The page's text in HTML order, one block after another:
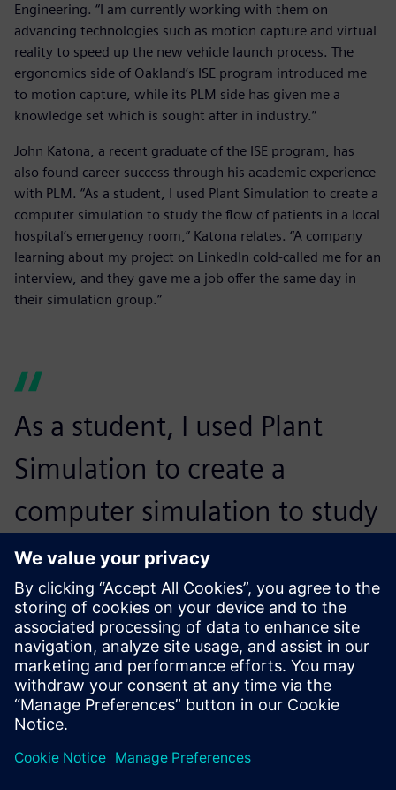
Engineering. “I am currently working with them on
advancing technologies such as motion capture and virtual
reality to speed up the new vehicle launch process. The
ergonomics side of Oakland’s ISE program introduced me
to motion capture, while its PLM side has given me a
knowledge set which is sought after in industry.”
John Katona, a recent graduate of the ISE program, has
also found career success through his academic experience
with PLM. “As a student, I used Plant Simulation to create a
computer simulation to study the flow of patients in a local
hospital’s emergency room,” Katona relates. “A company
learning about my project on LinkedIn cold-called me for an
interview, and they gave me a job offer the same day in
their simulation group.”
As a student, I used Plant
Simulation to create a
computer simulation to study
the flow of patients in a local
hospital’s emergency room. A
company learning about my
project on LinkedIn cold-
called me for an interview,
and they gave me a job offer